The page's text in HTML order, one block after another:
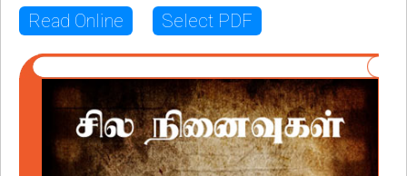
Read Online Select PDF